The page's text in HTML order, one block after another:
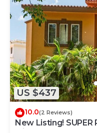
US $437
10.0(2 Reviews)
New Listing! SUPER